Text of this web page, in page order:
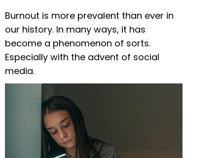
Burnout is more prevalent than ever in
our history. In many ways, it has
become a phenomenon of sorts.
Especially with the advent of social
media.